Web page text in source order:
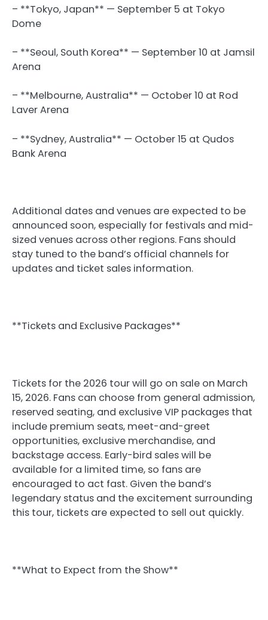
– **Tokyo, Japan** — September 5 at Tokyo
Dome
– **Seoul, South Korea** — September 10 at Jamsil
Arena
– **Melbourne, Australia** — October 10 at Rod
Laver Arena
– **Sydney, Australia** — October 15 at Qudos
Bank Arena
Additional dates and venues are expected to be
announced soon, especially for festivals and mid-
sized venues across other regions. Fans should
stay tuned to the band’s official channels for
updates and ticket sales information.
**Tickets and Exclusive Packages**
Tickets for the 2026 tour will go on sale on March
15, 2026. Fans can choose from general admission,
reserved seating, and exclusive VIP packages that
include premium seats, meet-and-greet
opportunities, exclusive merchandise, and
backstage access. Early-bird sales will be
available for a limited time, so fans are
encouraged to act fast. Given the band’s
legendary status and the excitement surrounding
this tour, tickets are expected to sell out quickly.
**What to Expect from the Show**